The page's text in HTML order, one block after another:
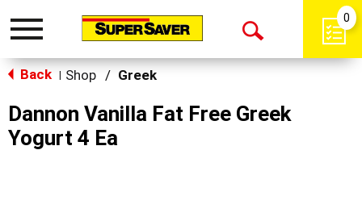
Toggle
Open
0
Back Shop / Greek
Dannon Vanilla Fat Free Greek
Yogurt 4 Ea